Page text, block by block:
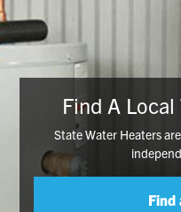
Find A
State Water Heaters
Find